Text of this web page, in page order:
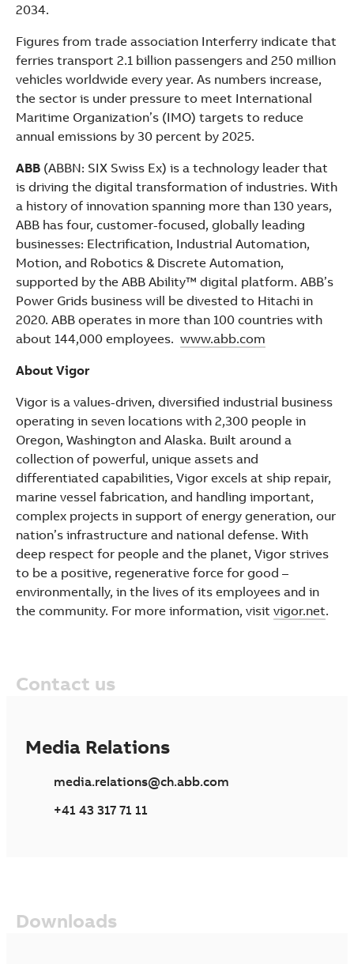
2034.
Figures from trade association Interferry indicate that
ferries transport 2.1 billion passengers and 250 million
vehicles worldwide every year. As numbers increase,
the sector is under pressure to meet International
Maritime Organization’s (IMO) targets to reduce
annual emissions by 30 percent by 2025.
ABB (ABBN: SIX Swiss Ex) is a technology leader that
is driving the digital transformation of industries. With
a history of innovation spanning more than 130 years,
ABB has four, customer-focused, globally leading
businesses: Electrification, Industrial Automation,
Motion, and Robotics & Discrete Automation,
supported by the ABB Ability™ digital platform. ABB’s
Power Grids business will be divested to Hitachi in
2020. ABB operates in more than 100 countries with
about 144,000 employees. www.abb.com
About Vigor
Vigor is a values-driven, diversified industrial business
operating in seven locations with 2,300 people in
Oregon, Washington and Alaska. Built around a
collection of powerful, unique assets and
differentiated capabilities, Vigor excels at ship repair,
marine vessel fabrication, and handling important,
complex projects in support of energy generation, our
nation’s infrastructure and national defense. With
deep respect for people and the planet, Vigor strives
to be a positive, regenerative force for good –
environmentally, in the lives of its employees and in
the community. For more information, visit vigor.net.
Contact us
Media Relations
media.relations@ch.abb.com
+41 43 317 71 11
Downloads